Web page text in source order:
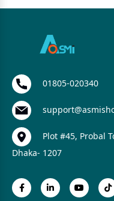
01805-020340
Plot #45, Probal
Dhaka- 1207